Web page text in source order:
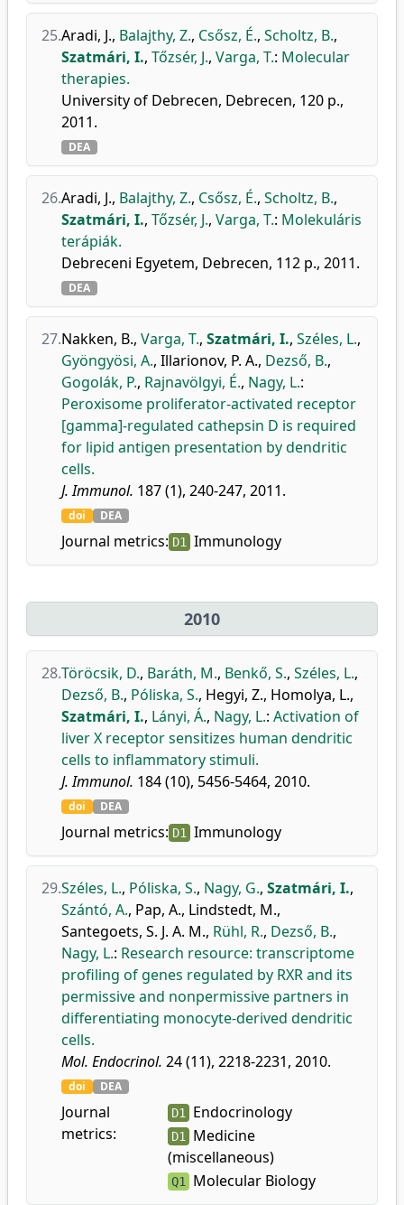
25.Aradi, J., Balajthy, Z., Csősz, É., Scholtz, B.,
Szatmári, I., Tőzsér, J., Varga, T.: Molecular
therapies.
University of Debrecen, Debrecen, 120 p.,
2011.
DEA
26.Aradi, J., Balajthy, Z., Csősz, É., Scholtz, B.,
Szatmári, I., Tőzsér, J., Varga, T.: Molekuláris
terápiák.
Debreceni Egyetem, Debrecen, 112 p., 2011.
DEA
27.Nakken, B., Varga, T., Szatmári, I., Széles, L.,
Gyöngyösi, A., Illarionov, P. A., Dezső, B.,
Gogolák, P., Rajnavölgyi, É., Nagy, L.:
Peroxisome proliferator-activated receptor
[gamma]-regulated cathepsin D is required
for lipid antigen presentation by dendritic
cells.
J. Immunol. 187 (1), 240-247, 2011.
doi DEA
Journal metrics: D1 Immunology
2010
28.Töröcsik, D., Baráth, M., Benkő, S., Széles, L.,
Dezső, B., Póliska, S., Hegyi, Z., Homolya, L.,
Szatmári, I., Lányi, Á., Nagy, L.: Activation of
liver X receptor sensitizes human dendritic
cells to inflammatory stimuli.
J. Immunol. 184 (10), 5456-5464, 2010.
doi DEA
Journal metrics: D1 Immunology
29.Széles, L., Póliska, S., Nagy, G., Szatmári, I.,
Szántó, A., Pap, A., Lindstedt, M.,
Santegoets, S. J. A. M., Rühl, R., Dezső, B.,
Nagy, L.: Research resource: transcriptome
profiling of genes regulated by RXR and its
permissive and nonpermissive partners in
differentiating monocyte-derived dendritic
cells.
Mol. Endocrinol. 24 (11), 2218-2231, 2010.
doi DEA
Journal
metrics:
D1 Endocrinology
D1 Medicine
(miscellaneous)
Q1 Molecular Biology